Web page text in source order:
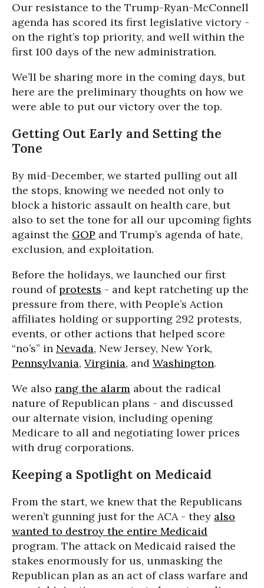
Our resistance to the Trump-Ryan-McConnell
agenda has scored its first legislative victory -
on the right’s top priority, and well within the
first 100 days of the new administration.
We’ll be sharing more in the coming days, but
here are the preliminary thoughts on how we
were able to put our victory over the top.
Getting Out Early and Setting the
Tone
By mid-December, we started pulling out all
the stops, knowing we needed not only to
block a historic assault on health care, but
also to set the tone for all our upcoming fights
against the GOP and Trump’s agenda of hate,
exclusion, and exploitation.
Before the holidays, we launched our first
round ofprotests - and kept ratcheting up the
pressure from there, with People’s Action
affiliates holding or supporting 292 protests,
events, or other actions that helped score
“no’s” in Nevada, New Jersey, New York,
Pennsylvania, Virginia, and Washington.
We also rang the alarm about the radical
nature of Republican plans - and discussed
our alternate vision, including opening
Medicare to all and negotiating lower prices
with drug corporations.
Keeping a Spotlight on Medicaid
From the start, we knew that the Republicans
weren’t gunning just for the ACA - they also
wanted to destroy the entire Medicaid
program. The attack on Medicaid raised the
stakes enormously for us, unmasking the
Republican plan as an act of class warfare and